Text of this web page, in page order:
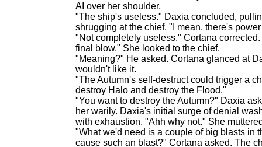
AI over her shoulder.
"The ship's useless." Daxia concluded,
shrugging at the chief. "I mean, there's
"Not completely useless." Cortana
final blow." She looked to the chief.
"Meaning?" He asked. Cortana glanced at
wouldn't like it.
"The Autumn's self-destruct could trigger a
destroy Halo and destroy the Flood."
"You want to destroy the Autumn?" Daxia
her warily. Daxia's initial surge of denial
with exhaustion. "Ahh why not." She
"What we'd need is a couple of big blasts in
cause such an blast?" Cortana asked. The